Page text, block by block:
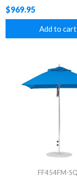
$969.95
Add to cart
FF454FM-SQ